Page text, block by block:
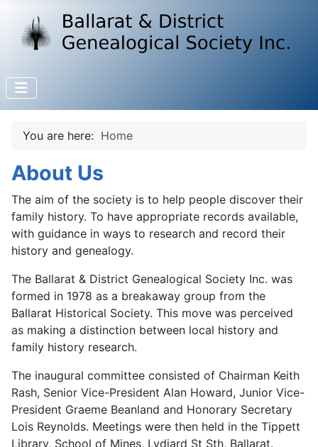
You are here: Home
About Us
The aim of the society is to help people discover their
family history. To have appropriate records available,
with guidance in ways to research and record their
history and genealogy.
The Ballarat & District Genealogical Society Inc. was
formed in 1978 as a breakaway group from the
Ballarat Historical Society. This move was perceived
as making a distinction between local history and
family history research.
The inaugural committee consisted of Chairman Keith
Rash, Senior Vice-President Alan Howard, Junior Vice-
President Graeme Beanland and Honorary Secretary
Lois Reynolds. Meetings were then held in the Tippett
Library, School of Mines, Lydiard St Sth, Ballarat.